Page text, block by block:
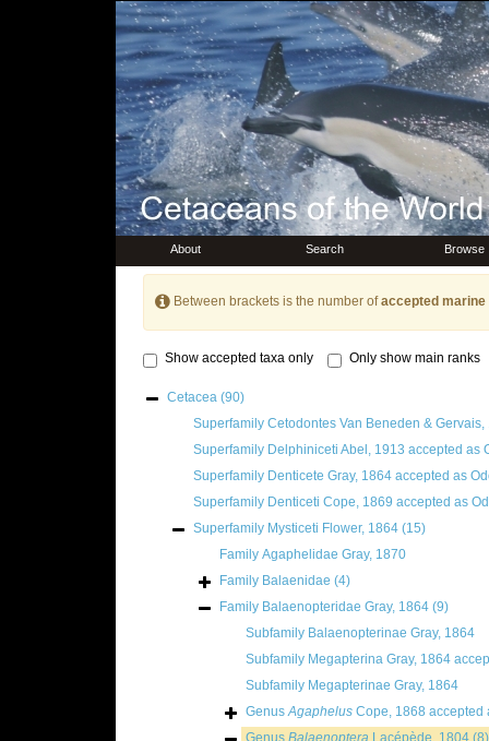
About Search Browse
Between brackets is the number ofaccepted
Show accepted taxa only Only show main ranks
Cetacea (90)
Superfamily Cetodontes Van Beneden &
Superfamily Delphiniceti Abel, 1913 accepted as
Superfamily Denticete Gray, 1864accepted as
Superfamily Denticeti Cope, 1869 accepted as
Superfamily Mysticeti Flower, 1864 (15)
Family Agaphelidae Gray, 1870
Family Balaenidae (4)
Family Balaenopteridae Gray, 1864 (9)
Subfamily Balaenopterinae Gray, 1864
Subfamily Megapterina Gray, 1864
Subfamily Megapterinae Gray, 1864
GenusAgaphelusCope, 1868 accepted